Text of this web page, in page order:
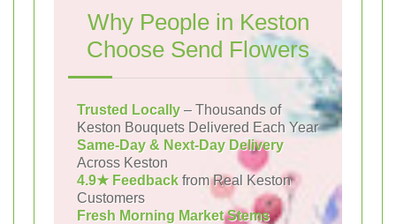
Why People in Keston
Choose Send Flowers
Trusted Locally – Thousands of
Keston Bouquets Delivered Each Year
Same-Day & Next-Day Delivery
Across Keston
4.9★ Feedback from Real Keston
Customers
Fresh Morning Market Stems